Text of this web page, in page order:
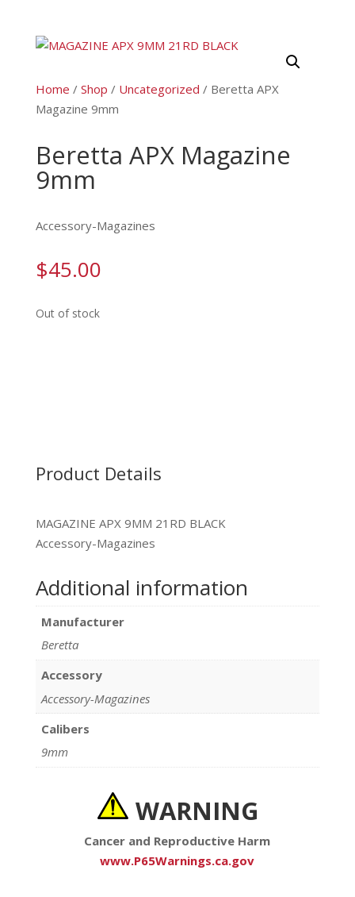
Home / Shop / Uncategorized / Beretta APX
Magazine 9mm
Beretta APX Magazine
9mm
Accessory-Magazines
$45.00
Out of stock
Product Details
MAGAZINE APX 9MM 21RD BLACK
Accessory-Magazines
Additional information
Manufacturer
Beretta
Accessory
Accessory-Magazines
Calibers
9mm
WARNING
Cancer and Reproductive Harm
www.P65Warnings.ca.gov